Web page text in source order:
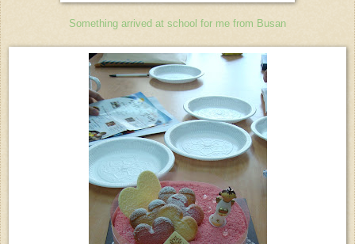
Something arrived at school for me from Busan